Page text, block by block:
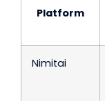
Platform
Nimitai